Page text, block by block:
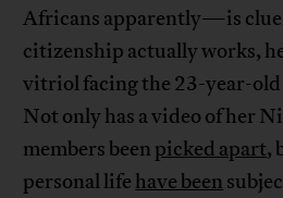
Africans apparently—is
citizenship actually works,
vitriol facing the 23-year-old
Not only has a video of her
members been picked apart,
personal life have been